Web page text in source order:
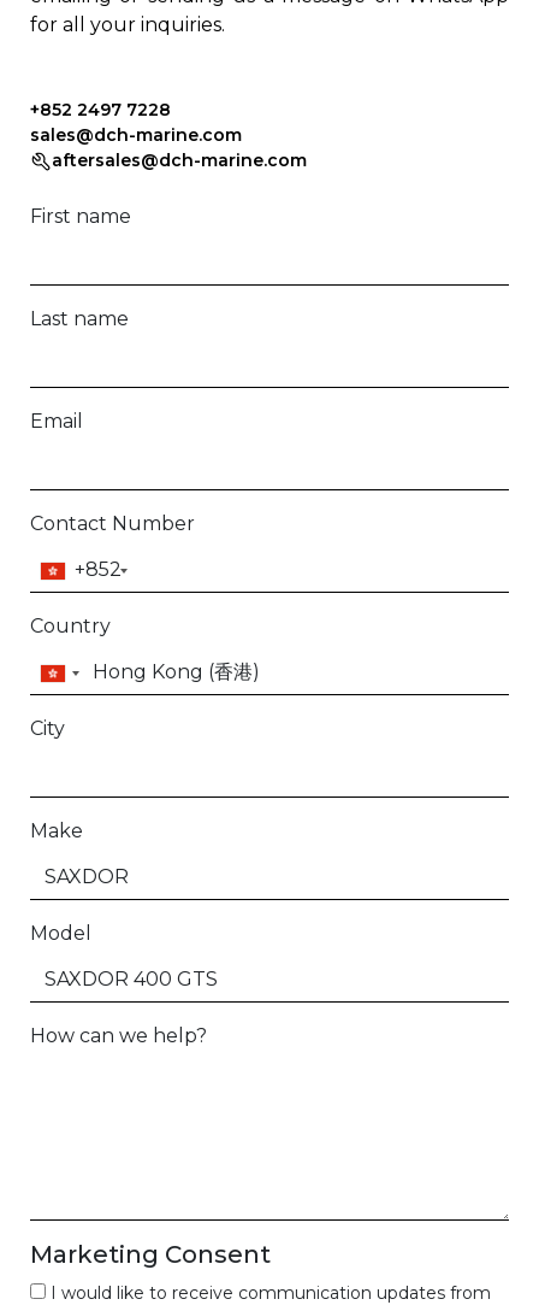
for all your inquiries.
+852 2497 7228
sales@dch-marine.com
aftersales@dch-marine.com
First name
Last name
Email
Contact Number
+852
Country
City
Make
Model
How can we help?
Marketing Consent
I would like to receive communication updates from